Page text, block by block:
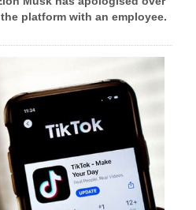
platform with an employee.